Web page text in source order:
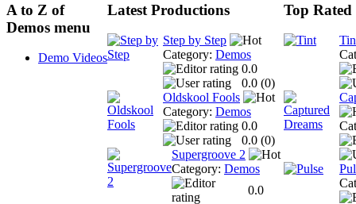
A to Z of
Demos menu
Demo Videos
Latest Productions
Step by Step
Category: Demos
0.0
0.0 (0)
Oldskool Fools
Category: Demos
0.0
0.0 (0)
Supergroove 2
Category: Demos
0.0
Top